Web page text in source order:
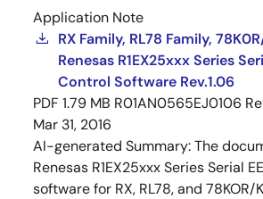
Application Note
RX Family, RL78 Family,
Renesas R1EX25xxx Series
Control Software Rev.1.06
PDF 1.79 MB R01AN0565EJ0106
Mar 31, 2016
AI-generated Summary:The
Renesas R1EX25xxx Series Serial
software for RX, RL78, and 78KOR/